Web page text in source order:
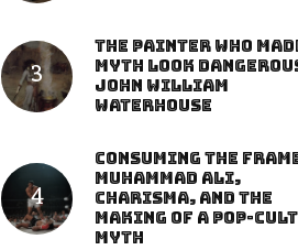
The Painter Who
Myth Look Dangerous
John William
Waterhouse
Consuming the
Muhammad Ali,
Charisma, and the
Making of a Pop-
Myth